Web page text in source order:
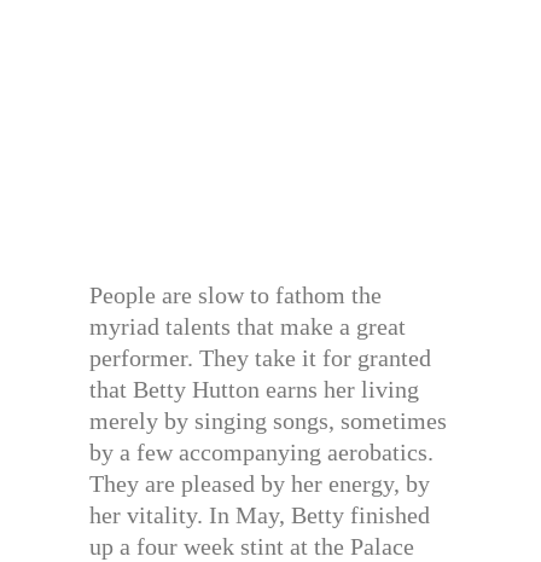
People are slow to fathom the
myriad talents that make a great
performer. They take it for granted
that Betty Hutton earns her living
merely by singing songs, sometimes
by a few accompanying aerobatics.
They are pleased by her energy, by
her vitality. In May, Betty finished
up a four week stint at the Palace